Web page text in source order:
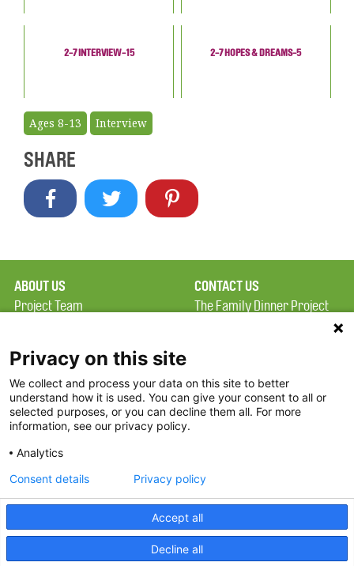
2-7 INTERVIEW-15 2-7 HOPES & DREAMS-5
Ages 8-13 Interview
SHARE
ABOUT US
Project Team
Terms of Use
FAQ
FDP in the News
Partners
CONTACT US
The Family Dinner Project
Constitution Road
Boston, MA 02129
Threads
Privacy on this site
We collect and process your data on this site to better
understand how it is used. You can give your consent to all or
selected purposes, or you can decline them all. For more
information, see our privacy policy.
Analytics
Accept all
Decline all
Consent details Privacy policy